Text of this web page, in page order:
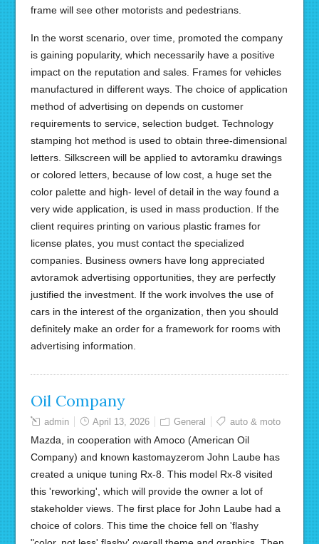
frame will see other motorists and pedestrians.
In the worst scenario, over time, promoted the company
is gaining popularity, which necessarily have a positive
impact on the reputation and sales. Frames for vehicles
manufactured in different ways. The choice of application
method of advertising on depends on customer
requirements to service, selection budget. Technology
stamping hot method is used to obtain three-dimensional
letters. Silkscreen will be applied to avtoramku drawings
or colored letters, because of low cost, a huge set the
color palette and high- level of detail in the way found a
very wide application, is used in mass production. If the
client requires printing on various plastic frames for
license plates, you must contact the specialized
companies. Business owners have long appreciated
avtoramok advertising opportunities, they are perfectly
justified the investment. If the work involves the use of
cars in the interest of the organization, then you should
definitely make an order for a framework for rooms with
advertising information.
Oil Company
admin April 13, 2026 General auto & moto
Mazda, in cooperation with Amoco (American Oil
Company) and known kastomayzerom John Laube has
created a unique tuning Rx-8. This model Rx-8 visited
this 'reworking', which will provide the owner a lot of
stakeholder views. The first place for John Laube had a
choice of colors. This time the choice fell on 'flashy